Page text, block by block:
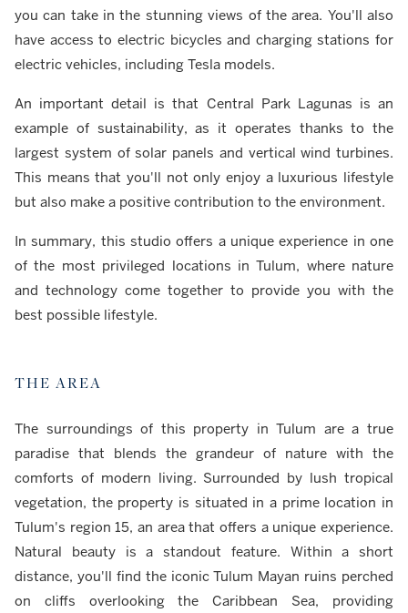
you can take in the stunning views of the area. You'll also
have access to electric bicycles and charging stations for
electric vehicles, including Tesla models.
An important detail is that Central Park Lagunas is an
example of sustainability, as it operates thanks to the
largest system of solar panels and vertical wind turbines.
This means that you'll not only enjoy a luxurious lifestyle
but also make a positive contribution to the environment.
In summary, this studio offers a unique experience in one
of the most privileged locations in Tulum, where nature
and technology come together to provide you with the
best possible lifestyle.
THE AREA
The surroundings of this property in Tulum are a true
paradise that blends the grandeur of nature with the
comforts of modern living. Surrounded by lush tropical
vegetation, the property is situated in a prime location in
Tulum's region 15, an area that offers a unique experience.
Natural beauty is a standout feature. Within a short
distance, you'll find the iconic Tulum Mayan ruins perched
on cliffs overlooking the Caribbean Sea, providing